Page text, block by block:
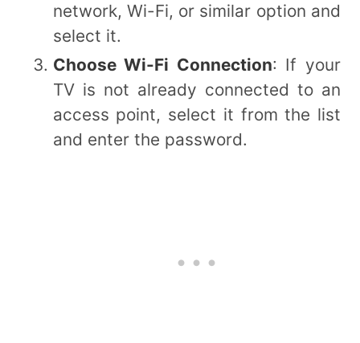
network, Wi-Fi, or similar option and
select it.
Choose Wi-Fi Connection: If your
TV is not already connected to an
access point, select it from the list
and enter the password.